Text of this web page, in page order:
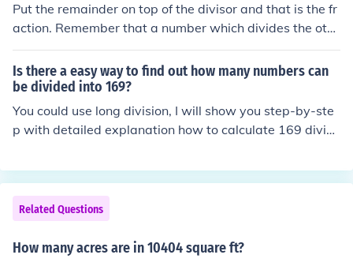
Put the remainder on top of the divisor and that is the fr
action. Remember that a number which divides the oth
er number is known as the divisor. So if we have 4 divid
ed by 2, then 2 is the divisor and 4 is the dividend.
Is there a easy way to find out how many numbers can
be divided into 169?
You could use long division, I will show you step-by-ste
p with detailed explanation how to calculate 169 divid
m 169 divided by 4, the numbers are defined as follow
s: 169 = dividend 4 = divisor If you want to do it on pap
er and instead of your mind so it's easier. Set it up with
the divisor 4 on the left side and the dividend 169 on th
e right side like this: 4)------ with the answer on the top
Related Questions
How many acres are in 10404 square ft?